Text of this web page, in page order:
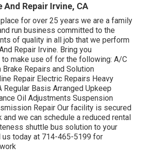
And Repair Irvine, CA
for over 25 years we are a family
run business committed to the
of quality in all job that we perform
Repair Irvine. Bring you
to make use of for the following: A/C
Brake Repairs and Solution
Repair Electric Repairs Heavy
Regular Basis Arranged Upkeep
Oil Adjustments Suspension
Repair Our facility is secured
we can schedule a reduced rental
shuttle bus solution to your
us today at 714-465-5199 for